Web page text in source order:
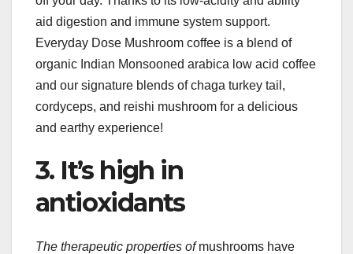
aid digestion and immune system support.
Everyday Dose Mushroom coffee is a blend of
organic Indian Monsooned arabica low acid coffee
and our signature blends of chaga turkey tail,
cordyceps, and reishi mushroom for a delicious
and earthy experience!
3. It’s high in
antioxidants
The therapeutic properties ofmushrooms have